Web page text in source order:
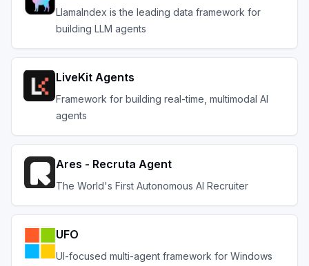
LlamaIndex is the leading data framework for
building LLM agents
LiveKit Agents
Framework for building real-time, multimodal AI
agents
Ares - Recruta Agent
The World's First Autonomous AI Recruiter
UFO
UI-focused multi-agent framework for Windows